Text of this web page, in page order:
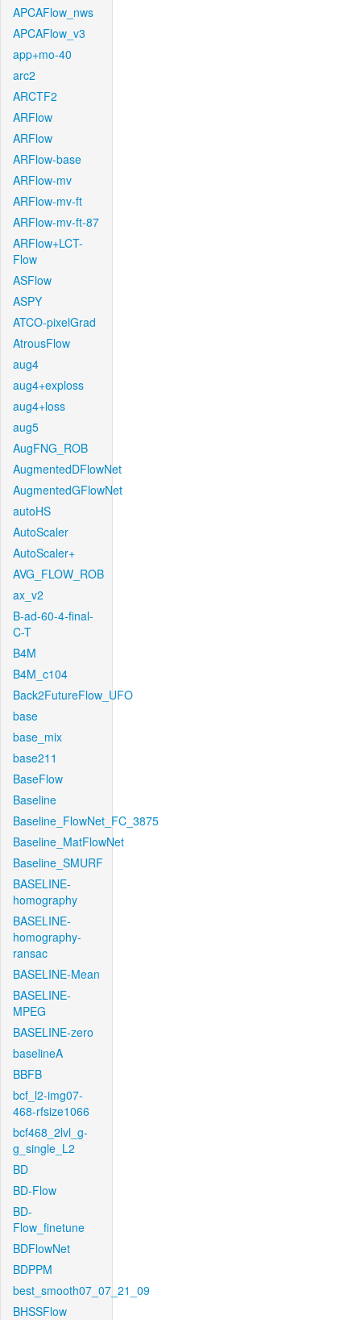
APCAFlow_nws
APCAFlow_v3
app+mo-40
arc2
ARCTF2
ARFlow
ARFlow
ARFlow-base
ARFlow-mv
ARFlow-mv-ft
ARFlow-mv-ft-87
ARFlow+LCT-
Flow
ASFlow
ASPY
ATCO-pixelGrad
AtrousFlow
aug4
aug4+exploss
aug4+loss
aug5
AugFNG_ROB
AugmentedDFlowNet
AugmentedGFlowNet
autoHS
AutoScaler
AutoScaler+
AVG_FLOW_ROB
ax_v2
B-ad-60-4-final-
C-T
B4M
B4M_c104
Back2FutureFlow_UFO
base
base_mix
base211
BaseFlow
Baseline
Baseline_FlowNet_FC_3875
Baseline_MatFlowNet
Baseline_SMURF
BASELINE-
homography
BASELINE-
homography-
ransac
BASELINE-Mean
BASELINE-
MPEG
BASELINE-zero
baselineA
BBFB
bcf_l2-img07-
468-rfsize1066
bcf468_2lvl_g-
g_single_L2
BD
BD-Flow
BD-
Flow_finetune
BDFlowNet
BDPPM
best_smooth07_07_21_09
BHSSFlow